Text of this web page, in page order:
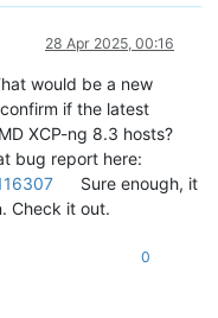
28 Apr 2025, 00:16
would be a new
if the latest
XCP-ng 8.3 hosts?
bug report here:
Sure enough, it
Check it out.
0